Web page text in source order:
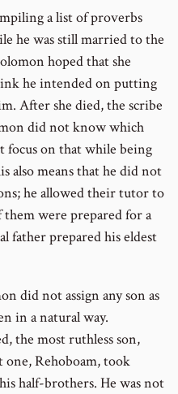
a list of proverbs
he was still married to the
hoped that she
he intended on putting
After she died, the scribe
did not know which
focus on that while being
also means that he did not
he allowed their tutor to
were prepared for a
father prepared his eldest
did not assign any son as
in a natural way.
the most ruthless son,
one, Rehoboam, took
half-brothers. He was not